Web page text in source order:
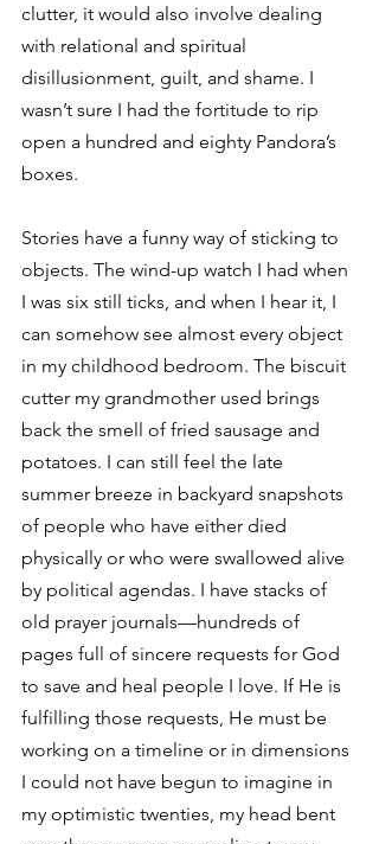
clutter, it would also involve dealing
with relational and spiritual
disillusionment, guilt, and shame. I
wasn’t sure I had the fortitude to rip
open a hundred and eighty Pandora’s
boxes.
Stories have a funny way of sticking to
objects. The wind-up watch I had when
I was six still ticks, and when I hear it, I
can somehow see almost every object
in my childhood bedroom. The biscuit
cutter my grandmother used brings
back the smell of fried sausage and
potatoes. I can still feel the late
summer breeze in backyard snapshots
of people who have either died
physically or who were swallowed alive
by political agendas. I have stacks of
old prayer journals—hundreds of
pages full of sincere requests for God
to save and heal people I love. If He is
fulfilling those requests, He must be
working on a timeline or in dimensions
I could not have begun to imagine in
my optimistic twenties, my head bent